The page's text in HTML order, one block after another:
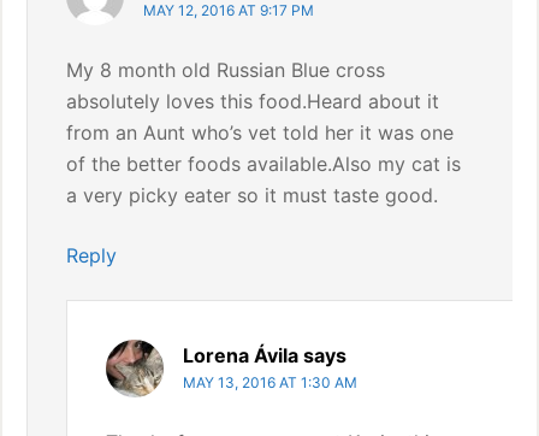
MAY 12, 2016 AT 9:17 PM
My 8 month old Russian Blue cross
absolutely loves this food.Heard about it
from an Aunt who’s vet told her it was one
of the better foods available.Also my cat is
a very picky eater so it must taste good.
Reply
Lorena Ávila says
MAY 13, 2016 AT 1:30 AM